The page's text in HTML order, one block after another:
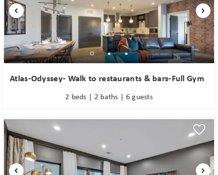
Wait! Before you go...
Can we email
you these
booking
details?
If you're not quite ready to book, no
Atlas-Odyssey- Walk to restaurants & bars-Full Gym
2 beds | 2 baths | 6 guests